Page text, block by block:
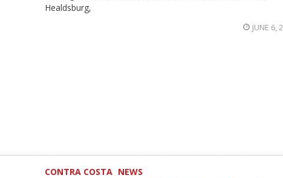
Healdsburg,
JUNE 6,
CONTRA COSTA NEWS